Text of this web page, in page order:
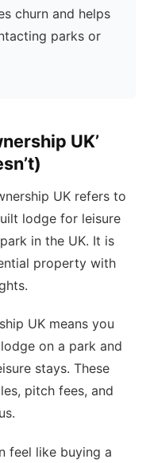
churn and helps
parks or
UK’
UK refers to
lodge for leisure
in the UK. It is
property with
UK means you
on a park and
stays. These
pitch fees, and
feel like buying a